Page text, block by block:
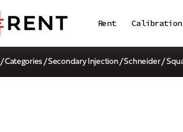
Rent Calibration
/Categories/Secondary Injection/ Schneider /